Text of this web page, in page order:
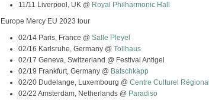
11/11 Liverpool, UK @ Royal Philharmonic Hall
Europe Mercy EU 2023 tour
02/14 Paris, France @ Salle Pleyel
02/16 Karlsruhe, Germany @ Tollhaus
02/17 Geneva, Switzerland @ Festival Antigel
02/19 Frankfurt, Germany @ Batschkapp
02/20 Dudelange, Luxembourg @ Centre Culturel Régional
02/22 Amsterdam, Netherlands @ Paradiso